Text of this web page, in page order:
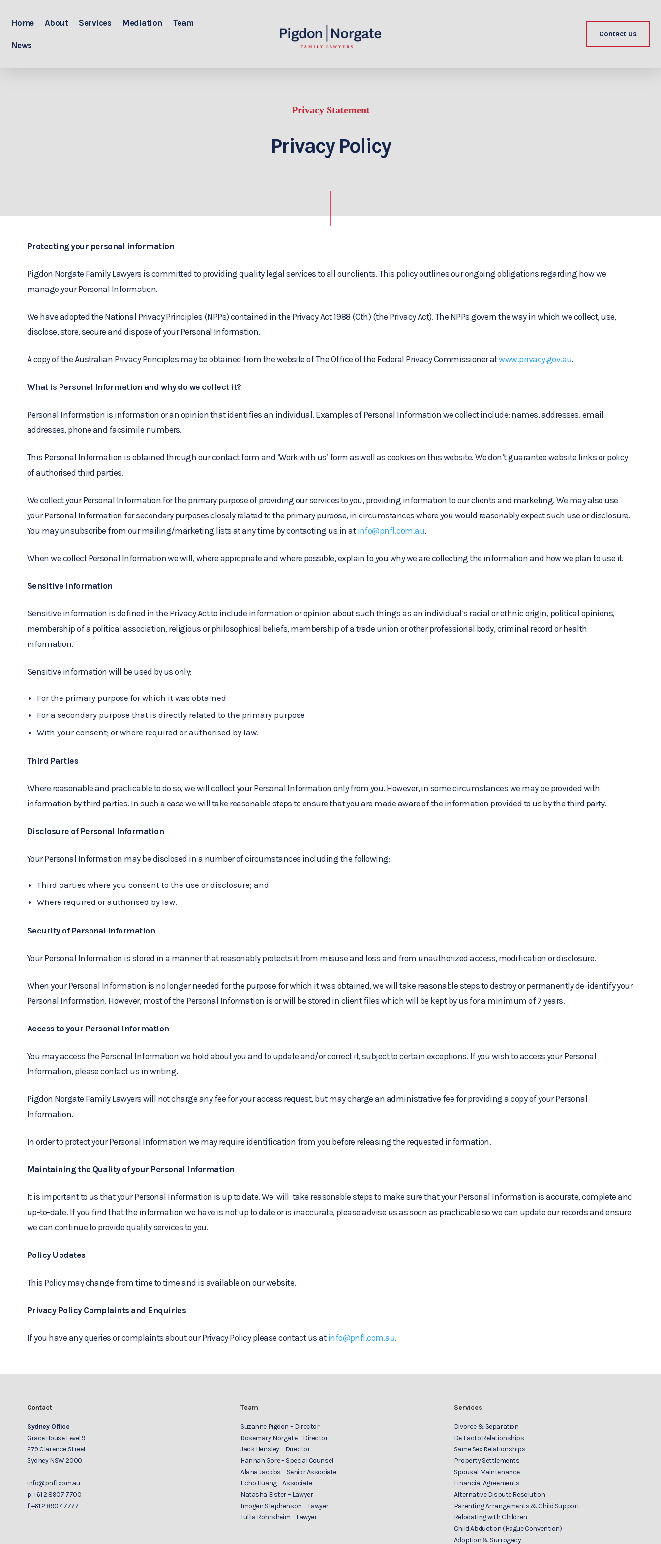
Home About Services Mediation Team
News
Contact Us
Privacy Statement
Privacy Policy
Protecting your personal information
Pigdon Norgate Family Lawyers is committed to providing quality legal services to all our clients. This policy outlines our ongoing obligations regarding how we
manage your Personal Information.
We have adopted the National Privacy Principles (NPPs) contained in the Privacy Act 1988 (Cth) (the Privacy Act). The NPPs govern the way in which we collect, use,
disclose, store, secure and dispose of your Personal Information.
A copy of the Australian Privacy Principles may be obtained from the website of The Office of the Federal Privacy Commissioner atwww.privacy.gov.au.
What is Personal Information and why do we collect it?
Personal Information is information or an opinion that identifies an individual. Examples of Personal Information we collect include: names, addresses, email
addresses, phone and facsimile numbers.
This Personal Information is obtained through our contact form and ‘Work with us’ form as well as cookies on this website. We don’t guarantee website links or policy
of authorised third parties.
We collect your Personal Information for the primary purpose of providing our services to you, providing information to our clients and marketing. We may also use
your Personal Information for secondary purposes closely related to the primary purpose, in circumstances where you would reasonably expect such use or disclosure.
You may unsubscribe from our mailing/marketing lists at any time by contacting us in at info@pnfl.com.au.
When we collect Personal Information we will, where appropriate and where possible, explain to you why we are collecting the information and how we plan to use it.
Sensitive Information
Sensitive information is defined in the Privacy Act to include information or opinion about such things as an individual’s racial or ethnic origin, political opinions,
membership of a political association, religious or philosophical beliefs, membership of a trade union or other professional body, criminal record or health
information.
Sensitive information will be used by us only:
For the primary purpose for which it was obtained
For a secondary purpose that is directly related to the primary purpose
With your consent; or where required or authorised by law.
Third Parties
Where reasonable and practicable to do so, we will collect your Personal Information only from you. However, in some circumstances we may be provided with
information by third parties. In such a case we will take reasonable steps to ensure that you are made aware of the information provided to us by the third party.
Disclosure of Personal Information
Your Personal Information may be disclosed in a number of circumstances including the following:
Third parties where you consent to the use or disclosure; and
Where required or authorised by law.
Security of Personal Information
Your Personal Information is stored in a manner that reasonably protects it from misuse and loss and from unauthorized access, modification or disclosure.
When your Personal Information is no longer needed for the purpose for which it was obtained, we will take reasonable steps to destroy or permanently de-identify your
Personal Information. However, most of the Personal Information is or will be stored in client files which will be kept by us for a minimum of 7 years.
Access to your Personal Information
You may access the Personal Information we hold about you and to update and/or correct it, subject to certain exceptions. If you wish to access your Personal
Information, please contact us in writing.
Pigdon Norgate Family Lawyers will not charge any fee for your access request, but may charge an administrative fee for providing a copy of your Personal
Information.
In order to protect your Personal Information we may require identification from you before releasing the requested information.
Maintaining the Quality of your Personal Information
It is important to us that your Personal Information is up to date. We will take reasonable steps to make sure that your Personal Information is accurate, complete and
up-to-date. If you find that the information we have is not up to date or is inaccurate, please advise us as soon as practicable so we can update our records and ensure
we can continue to provide quality services to you.
Policy Updates
This Policy may change from time to time and is available on our website.
Privacy Policy Complaints and Enquiries
If you have any queries or complaints about our Privacy Policy please contact us at info@pnfl.com.au.
Contact
Sydney Office
Grace House Level 9
279 Clarence Street
Sydney NSW 2000.
info@pnfl.com.au
p.+61 2 8907 7700
f.+61 2 8907 7777
Team
Suzanne Pigdon – Director
Rosemary Norgate – Director
Jack Hensley – Director
Hannah Gore – Special Counsel
Alana Jacobs – Senior Associate
Echo Huang – Associate
Natasha Elster – Lawyer
Imogen Stephenson – Lawyer
Tullia Rohrsheim – Lawyer
Services
Divorce & Separation
De Facto Relationships
Same Sex Relationships
Property Settlements
Spousal Maintenance
Financial Agreements
Alternative Dispute Resolution
Parenting Arrangements & Child Support
Relocating with Children
Child Abduction (Hague Convention)
Adoption & Surrogacy